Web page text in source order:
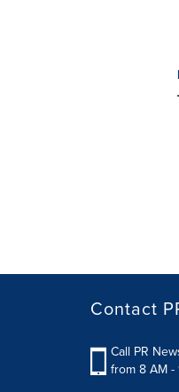
Contact
Call PR
from 8 AM -